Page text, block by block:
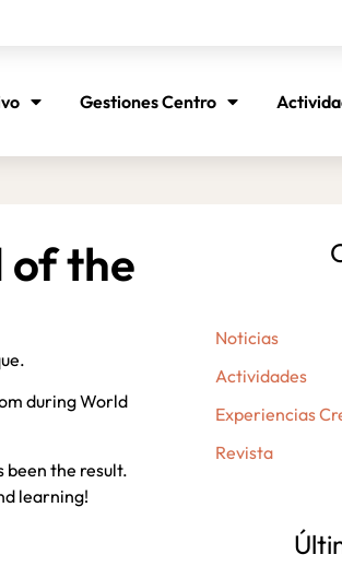
Gestiones Centro
of the
during World
been the result.
learning!
Noticias
Actividades
Experiencias
Revista